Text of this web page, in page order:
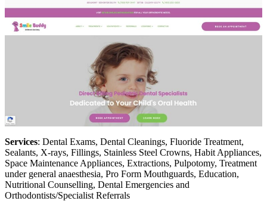
Services: Dental Exams, Dental Cleanings, Fluoride Treatment,
Sealants, X-rays, Fillings, Stainless Steel Crowns, Habit Appliances,
Space Maintenance Appliances, Extractions, Pulpotomy, Treatment
under general anaesthesia, Pro Form Mouthguards, Education,
Nutritional Counselling, Dental Emergencies and
Orthodontists/Specialist Referrals